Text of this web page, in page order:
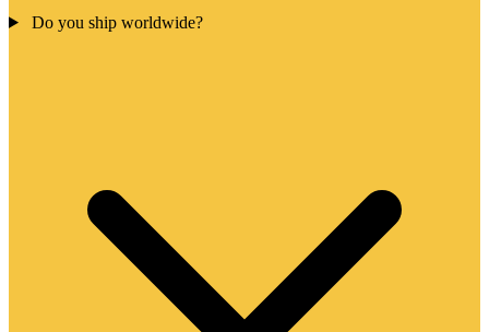
Do you ship worldwide?